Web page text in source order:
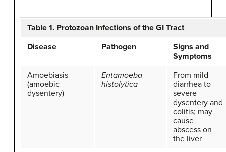
Table 1. Protozoan Infections of the GI Tract
Disease
Pathogen
Signs and
Symptoms
Amoebiasis
(amoebic
dysentery)
Entamoeba
histolytica
From mild
diarrhea to
severe
dysentery and
colitis; may
cause
abscess on
the liver